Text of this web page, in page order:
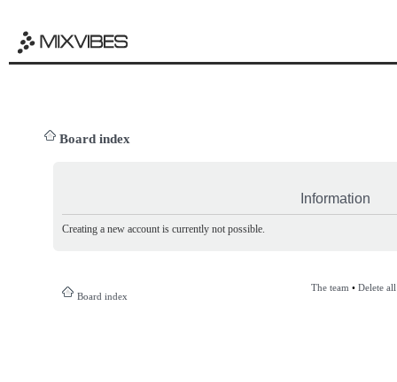
Board index
Information
Creating a new account is currently not possible.
Board index
The team • Delete